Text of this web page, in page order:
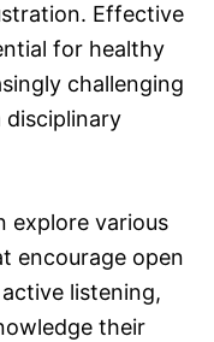
Effective
for healthy
challenging
disciplinary
explore various
encourage open
listening,
their